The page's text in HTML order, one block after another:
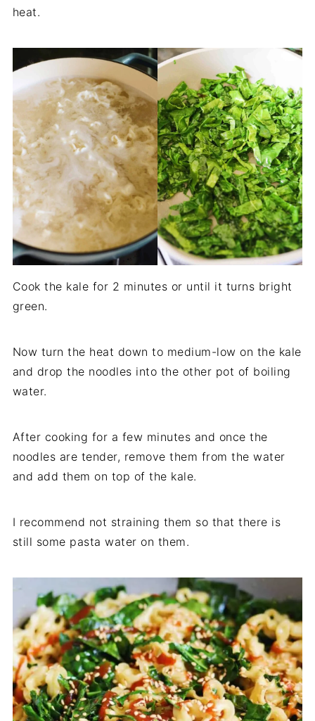
heat.
Cook the kale for 2 minutes or until it turns bright
green.
Now turn the heat down to medium-low on the kale
and drop the noodles into the other pot of boiling
water.
After cooking for a few minutes and once the
noodles are tender, remove them from the water
and add them on top of the kale.
I recommend not straining them so that there is
still some pasta water on them.